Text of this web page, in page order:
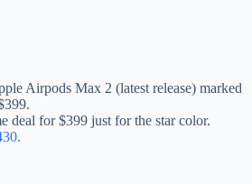
Airpods Max 2 (latest release) marked
deal for $399 just for the star color.